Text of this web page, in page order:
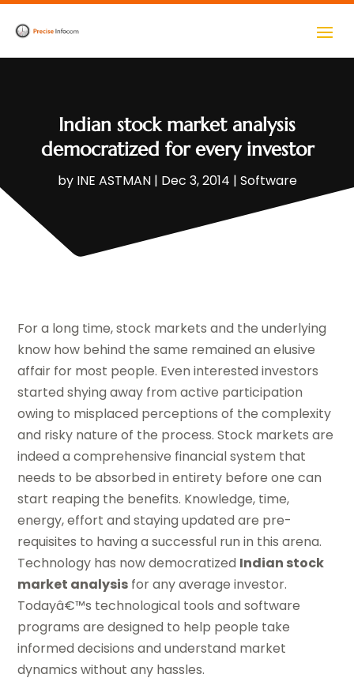
Indian stock market analysis
democratized for every investor
by INE ASTMAN| Dec 3, 2014 | Software
For a long time, stock markets and the underlying
know how behind the same remained an elusive
affair for most people. Even interested investors
started shying away from active participation
owing to misplaced perceptions of the complexity
and risky nature of the process. Stock markets are
indeed a comprehensive financial system that
needs to be absorbed in entirety before one can
start reaping the benefits. Knowledge, time,
energy, effort and staying updated are pre-
requisites to having a successful run in this arena.
Technology has now democratized Indian stock
market analysis for any average investor.
Todayâ€™s technological tools and software
programs are designed to help people take
informed decisions and understand market
dynamics without any hassles.